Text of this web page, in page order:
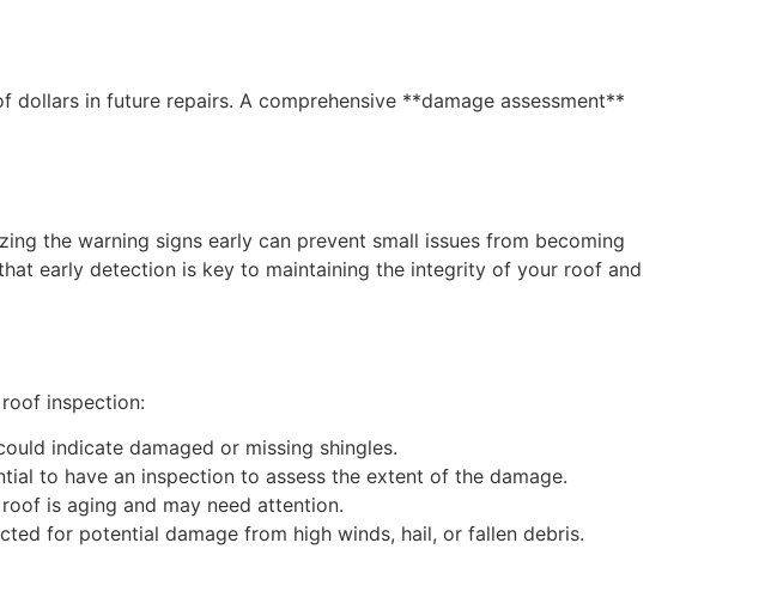
in future repairs. A comprehensive **damage assessment**
the warning signs early can prevent small issues from becoming
early detection is key to maintaining the integrity of your roof and
inspection:
indicate damaged or missing shingles.
to have an inspection to assess the extent of the damage.
is aging and may need attention.
for potential damage from high winds, hail, or fallen debris.